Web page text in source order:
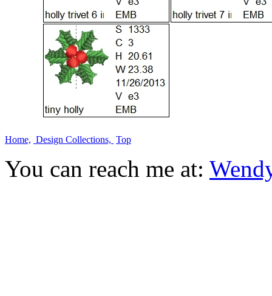
Home, Design Collections, Top
You can reach me at: